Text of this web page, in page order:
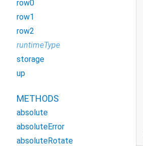
row0
row1
row2
runtimeType
storage
up
METHODS
absolute
absoluteError
absoluteRotate